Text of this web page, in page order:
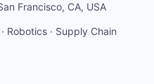
Francisco, CA, USA
Robotics · Supply Chain